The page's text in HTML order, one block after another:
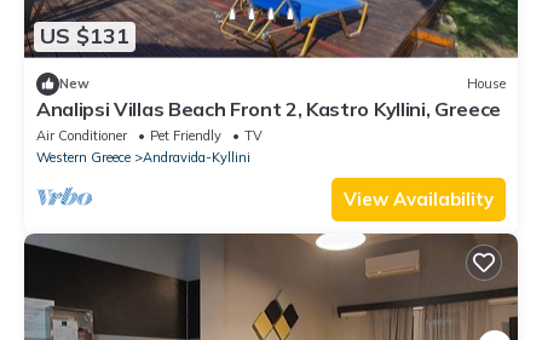
US $131
New House
Analipsi Villas Beach Front 2, Kastro Kyllini, Greece
Air Conditioner Pet Friendly
TV
Western Greece
Andravida-Kyllini
View Availability